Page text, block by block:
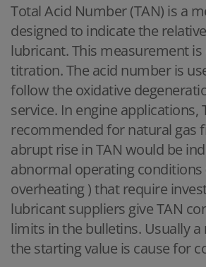
Total Acid Number (TAN) is a
designed to indicate the
lubricant. This measurement
titration. The acid number is
follow the oxidative
service. In engine applications,
recommended for natural gas
abrupt rise in TAN would be
abnormal operating conditions
overheating ) that require
lubricant suppliers give TAN
limits in the bulletins. Usually a
the starting value is cause for